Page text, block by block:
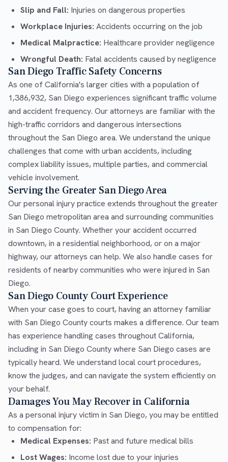
Slip and Fall: Injuries on dangerous properties
Workplace Injuries: Accidents occurring on the job
Medical Malpractice: Healthcare provider negligence
Wrongful Death: Fatal accidents caused by negligence
San Diego Traffic Safety Concerns
As one of California's larger cities with a population of
1,386,932, San Diego experiences significant traffic volume
and accident frequency. Our attorneys are familiar with the
high-traffic corridors and dangerous intersections
throughout the San Diego area. We understand the unique
challenges that come with urban accidents, including
complex liability issues, multiple parties, and commercial
vehicle involvement.
Serving the Greater San Diego Area
Our personal injury practice extends throughout the greater
San Diego metropolitan area and surrounding communities
in San Diego County. Whether your accident occurred
downtown, in a residential neighborhood, or on a major
highway, our attorneys can help. We also handle cases for
residents of nearby communities who were injured in San
Diego.
San Diego County Court Experience
When your case goes to court, having an attorney familiar
with San Diego County courts makes a difference. Our team
has experience handling cases throughout California,
including in San Diego County where San Diego cases are
typically heard. We understand local court procedures,
know the judges, and can navigate the system efficiently on
your behalf.
Damages You May Recover in California
As a personal injury victim in San Diego, you may be entitled
to compensation for:
Medical Expenses: Past and future medical bills
Lost Wages: Income lost due to your injuries